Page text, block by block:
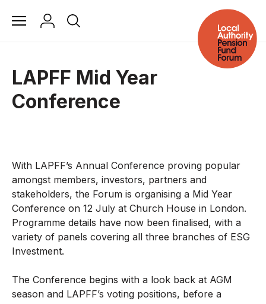
LAPFF Mid Year
Conference
With LAPFF’s Annual Conference proving popular
amongst members, investors, partners and
stakeholders, the Forum is organising a Mid Year
Conference on 12 July at Church House in London.
Programme details have now been finalised, with a
variety of panels covering all three branches of ESG
Investment.
The Conference begins with a look back at AGM
season and LAPFF’s voting positions, before a